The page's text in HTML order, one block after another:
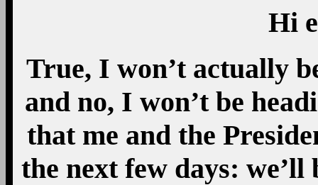
Hi
True, I won’t actually
and no, I won’t be
that me and the
the next few days: